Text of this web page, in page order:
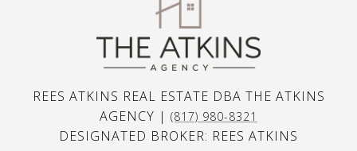
REES ATKINS REAL ESTATE DBA THE ATKINS
AGENCY | (817) 980-8321
DESIGNATED BROKER: REES ATKINS